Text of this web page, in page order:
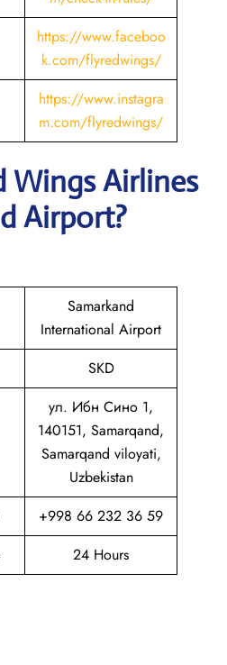
https://www.faceboo
k.com/flyredwings/
https://www.instagra
m.com/flyredwings/
Wings Airlines
Airport?
Samarkand
International Airport
SKD
ул. Ибн Сино 1,
140151, Samarqand,
Samarqand viloyati,
Uzbekistan
+998 66 232 36 59
24 Hours